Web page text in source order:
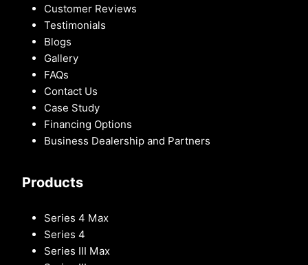
Customer Reviews
Testimonials
Blogs
Gallery
FAQs
Contact Us
Case Study
Financing Options
Business Dealership and Partners
Products
Series 4 Max
Series 4
Series III Max